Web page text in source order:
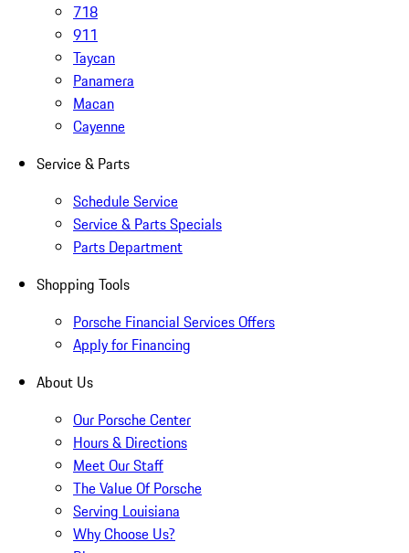
718
911
Taycan
Panamera
Macan
Cayenne
Service & Parts
Schedule Service
Service & Parts Specials
Parts Department
Shopping Tools
Porsche Financial Services Offers
Apply for Financing
About Us
Our Porsche Center
Hours & Directions
Meet Our Staff
The Value Of Porsche
Serving Louisiana
Why Choose Us?